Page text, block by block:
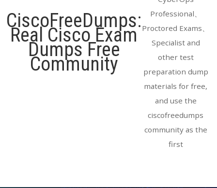
CiscoFreeDumps:
Real Cisco Exam
Dumps Free
Community
Professional、
Proctored Exams、
Specialist and
other test
preparation dump
materials for free,
and use the
ciscofreedumps
community as the
first